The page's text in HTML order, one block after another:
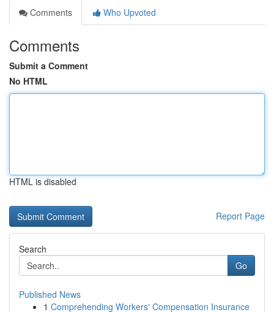
Comments
Who Upvoted
Comments
Submit a Comment
No HTML
HTML is disabled
Report Page
Search
Go
Published News
1 Comprehending Workers' Compensation Insurance